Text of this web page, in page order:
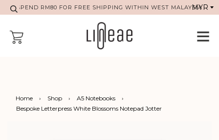
SPEND RM80 FOR FREE SHIPPING WITHIN WEST MALAYSIA
Home › Shop › A5 Notebooks
›
Bespoke Letterpress White Blossoms Notepad Jotter